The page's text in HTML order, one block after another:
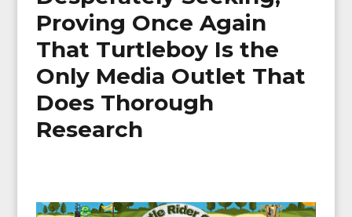
Proving Once Again
That Turtleboy Is the
Only Media Outlet That
Does Thorough
Research